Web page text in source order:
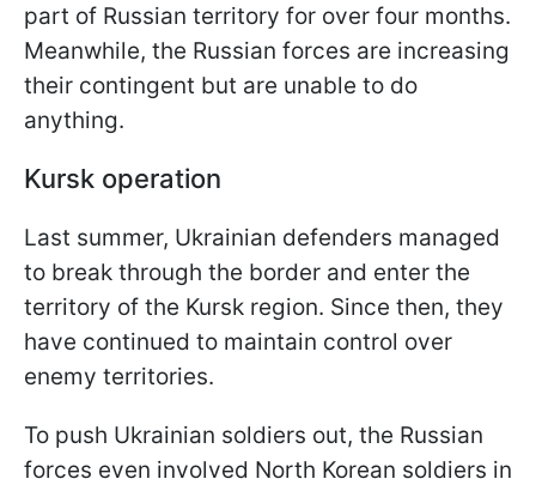
part of Russian territory for over four months.
Meanwhile, the Russian forces are increasing
their contingent but are unable to do
anything.
Kursk operation
Last summer, Ukrainian defenders managed
to break through the border and enter the
territory of the Kursk region. Since then, they
have continued to maintain control over
enemy territories.
To push Ukrainian soldiers out, the Russian
forces even involved North Korean soldiers in